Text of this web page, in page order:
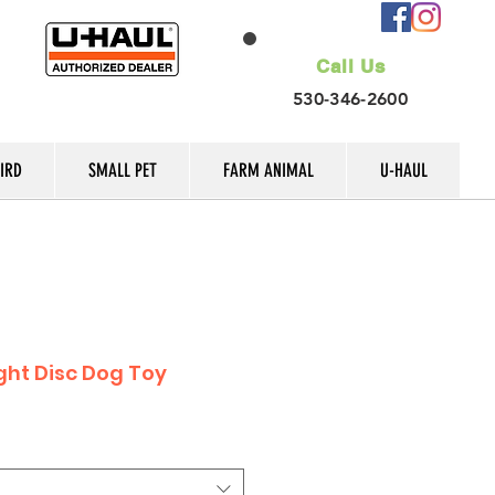
Call Us
530-346-2600
SMALL PET FARM ANIMAL U-HAUL
Disc Dog Toy